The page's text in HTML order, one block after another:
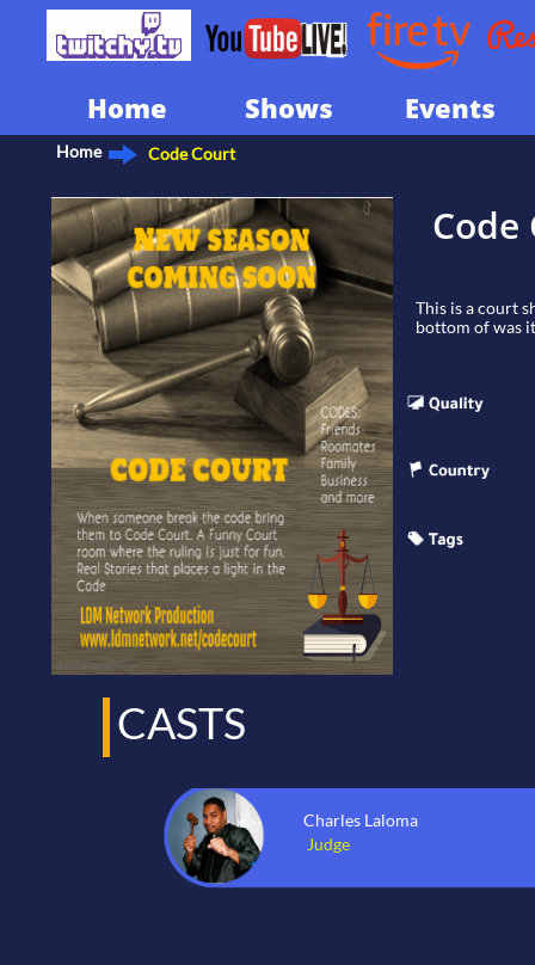
Home Shows Events
Code
Home Code Court
This is a court
bottom of was
CASTS
Charles Laloma
Judge